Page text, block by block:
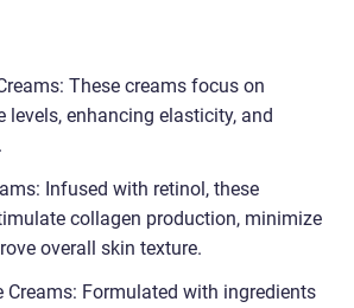
These creams focus on
levels, enhancing elasticity, and
Infused with retinol, these
collagen production, minimize
overall skin texture.
Creams: Formulated with ingredients